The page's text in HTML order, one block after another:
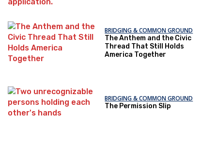
BRIDGING & COMMON GROUND
The Anthem and the Civic
Thread That Still Holds
America Together
BRIDGING & COMMON GROUND
The Permission Slip